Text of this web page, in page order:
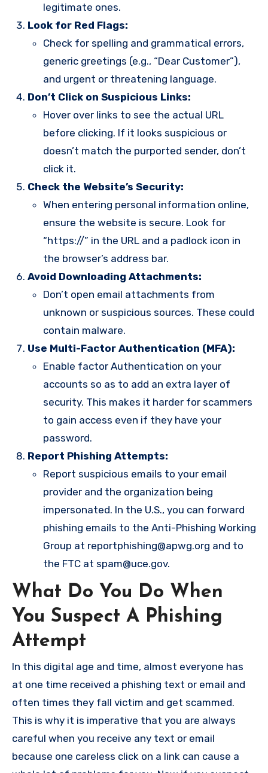
legitimate ones.
Look for Red Flags:
Check for spelling and grammatical errors,
generic greetings (e.g., “Dear Customer”),
and urgent or threatening language.
Don’t Click on Suspicious Links:
Hover over links to see the actual URL
before clicking. If it looks suspicious or
doesn’t match the purported sender, don’t
click it.
Check the Website’s Security:
When entering personal information online,
ensure the website is secure. Look for
“https://” in the URL and a padlock icon in
the browser’s address bar.
Avoid Downloading Attachments:
Don’t open email attachments from
unknown or suspicious sources. These could
contain malware.
Use Multi-Factor Authentication (MFA):
Enable factor Authentication on your
accounts so as to add an extra layer of
security. This makes it harder for scammers
to gain access even if they have your
password.
Report Phishing Attempts:
Report suspicious emails to your email
provider and the organization being
impersonated. In the U.S., you can forward
phishing emails to the Anti-Phishing Working
Group at reportphishing@apwg.org and to
the FTC at spam@uce.gov.
What Do You Do When
You Suspect A Phishing
Attempt
In this digital age and time, almost everyone has
at one time received a phishing text or email and
often times they fall victim and get scammed.
This is why it is imperative that you are always
careful when you receive any text or email
because one careless click on a link can cause a